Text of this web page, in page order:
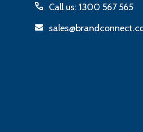
Call us: 1300 567 565